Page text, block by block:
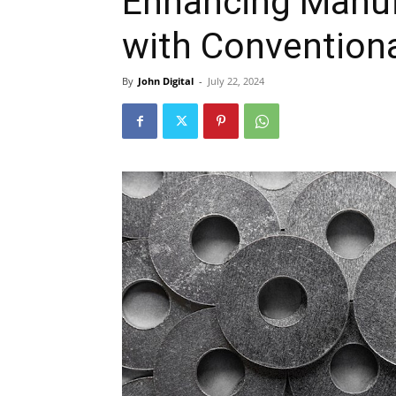
with
By John Digital - July 22, 2024